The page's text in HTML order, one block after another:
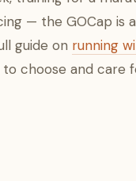
— the GOCap is
guide on running
choose and care